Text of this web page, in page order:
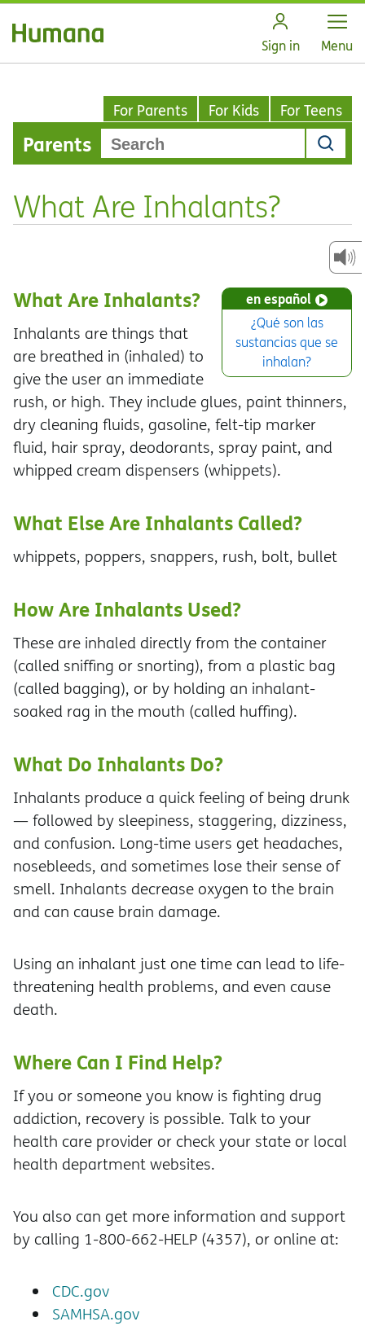
Sign in Open
Menu
For Parents For Kids For Teens
Parents
What Are Inhalants?
en español
¿Qué son las
sustancias que se
inhalan?
What Are Inhalants?
Inhalants are things that
are breathed in (inhaled) to
give the user an immediate
rush, or high. They include glues, paint thinners,
dry cleaning fluids, gasoline, felt-tip marker
fluid, hair spray, deodorants, spray paint, and
whipped cream dispensers (whippets).
What Else Are Inhalants Called?
whippets, poppers, snappers, rush, bolt, bullet
How Are Inhalants Used?
These are inhaled directly from the container
(called sniffing or snorting), from a plastic bag
(called bagging), or by holding an inhalant-
soaked rag in the mouth (called huffing).
What Do Inhalants Do?
Inhalants produce a quick feeling of being drunk
— followed by sleepiness, staggering, dizziness,
and confusion. Long-time users get headaches,
nosebleeds, and sometimes lose their sense of
smell. Inhalants decrease oxygen to the brain
and can cause brain damage.
Using an inhalant just one time can lead to life-
threatening health problems, and even cause
death.
Where Can I Find Help?
If you or someone you know is fighting drug
addiction, recovery is possible. Talk to your
health care provider or check your state or local
health department websites.
You also can get more information and support
by calling 1-800-662-HELP (4357), or online at:
CDC.gov
SAMHSA.gov